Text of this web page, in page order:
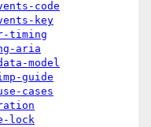
code
key
timing
aria
model
guide
cases
lock